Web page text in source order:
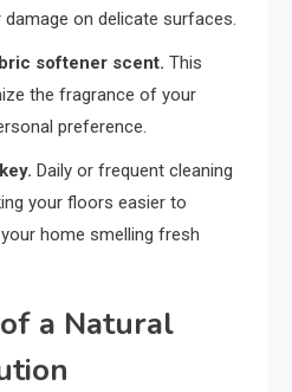
on delicate surfaces.
softener scent. This
the fragrance of your
preference.
Daily or frequent cleaning
your floors easier to
home smelling fresh
a Natural